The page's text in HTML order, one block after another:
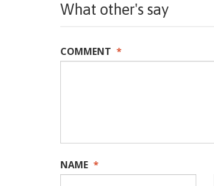
What other's say
COMMENT *
NAME *